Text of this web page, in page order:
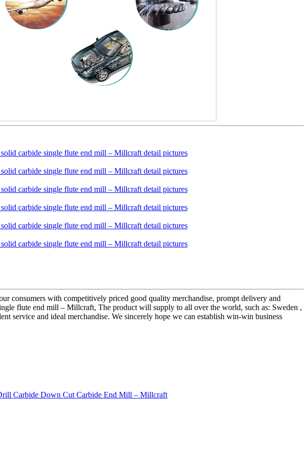
consumers with competitively priced good quality merchandise, prompt delivery and
flute end mill – Millcraft, The product will supply to all over the world, such as: Sweden ,
and ideal merchandise. We sincerely hope we can establish win-win business